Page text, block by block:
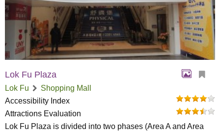
Lok Fu Plaza
Lok Fu
Shopping Mall
Accessibility Index
Attractions Evaluation
Lok Fu Plaza is divided into two phases (Area A and Area